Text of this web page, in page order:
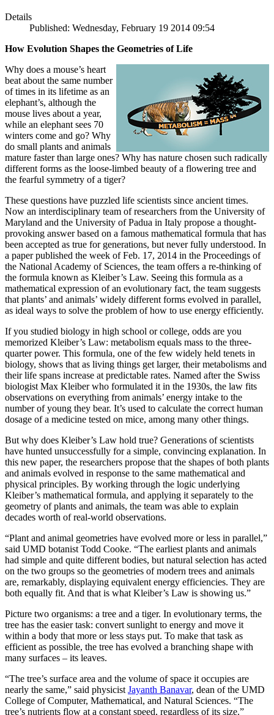
Details
Published: Wednesday, February 19 2014 09:54
How Evolution Shapes the Geometries of Life
Why does a mouse’s heart
beat about the same number
of times in its lifetime as an
elephant’s, although the
mouse lives about a year,
while an elephant sees 70
winters come and go? Why
do small plants and animals
mature faster than large ones? Why has nature chosen such radically
different forms as the loose-limbed beauty of a flowering tree and
the fearful symmetry of a tiger?
These questions have puzzled life scientists since ancient times.
Now an interdisciplinary team of researchers from the University of
Maryland and the University of Padua in Italy propose a thought-
provoking answer based on a famous mathematical formula that has
been accepted as true for generations, but never fully understood. In
a paper published the week of Feb. 17, 2014 in the Proceedings of
the National Academy of Sciences, the team offers a re-thinking of
the formula known as Kleiber’s Law. Seeing this formula as a
mathematical expression of an evolutionary fact, the team suggests
that plants’ and animals’ widely different forms evolved in parallel,
as ideal ways to solve the problem of how to use energy efficiently.
If you studied biology in high school or college, odds are you
memorized Kleiber’s Law: metabolism equals mass to the three-
quarter power. This formula, one of the few widely held tenets in
biology, shows that as living things get larger, their metabolisms and
their life spans increase at predictable rates. Named after the Swiss
biologist Max Kleiber who formulated it in the 1930s, the law fits
observations on everything from animals’ energy intake to the
number of young they bear. It’s used to calculate the correct human
dosage of a medicine tested on mice, among many other things.
But why does Kleiber’s Law hold true? Generations of scientists
have hunted unsuccessfully for a simple, convincing explanation. In
this new paper, the researchers propose that the shapes of both plants
and animals evolved in response to the same mathematical and
physical principles. By working through the logic underlying
Kleiber’s mathematical formula, and applying it separately to the
geometry of plants and animals, the team was able to explain
decades worth of real-world observations.
“Plant and animal geometries have evolved more or less in parallel,”
said UMD botanist Todd Cooke. “The earliest plants and animals
had simple and quite different bodies, but natural selection has acted
on the two groups so the geometries of modern trees and animals
are, remarkably, displaying equivalent energy efficiencies. They are
both equally fit. And that is what Kleiber’s Law is showing us.”
Picture two organisms: a tree and a tiger. In evolutionary terms, the
tree has the easier task: convert sunlight to energy and move it
within a body that more or less stays put. To make that task as
efficient as possible, the tree has evolved a branching shape with
many surfaces – its leaves.
“The tree’s surface area and the volume of space it occupies are
nearly the same,” said physicist Jayanth Banavar, dean of the UMD
College of Computer, Mathematical, and Natural Sciences. “The
tree’s nutrients flow at a constant speed, regardless of its size.”